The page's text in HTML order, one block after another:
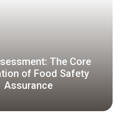
The Core
of Food Safety
Assurance